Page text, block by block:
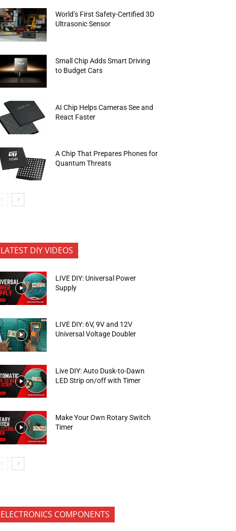
World’s First Safety-Certified 3D
Ultrasonic Sensor
Small Chip Adds Smart Driving
to Budget Cars
AI Chip Helps Cameras See and
React Faster
A Chip That Prepares Phones for
Quantum Threats
LATEST DIY VIDEOS
LIVE DIY: Universal Power
Supply
LIVE DIY: 6V, 9V and 12V
Universal Voltage Doubler
Live DIY: Auto Dusk-to-Dawn
LED Strip on/off with Timer
Make Your Own Rotary Switch
Timer
ELECTRONICS COMPONENTS